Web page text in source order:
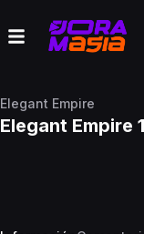
Elegant Empire
Elegant Empire